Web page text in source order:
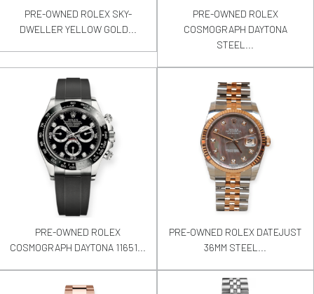
PRE-OWNED ROLEX SKY-
DWELLER YELLOW GOLD...
PRE-OWNED ROLEX
COSMOGRAPH DAYTONA
STEEL...
PRE-OWNED ROLEX
COSMOGRAPH DAYTONA 11651...
PRE-OWNED ROLEX DATEJUST
36MM STEEL...